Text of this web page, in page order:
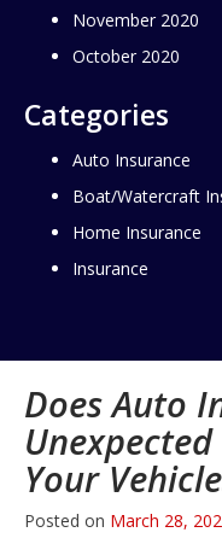
Does Auto
Your
Posted on March 28,
November 2020
October 2020
Categories
Auto Insurance
Boat/Watercraft
Home Insurance
Insurance